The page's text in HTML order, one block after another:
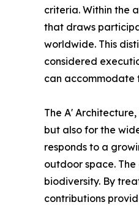
criteria. Within the
that draws
worldwide. This
considered
can accommodate
The A'
but also for the
responds to a
outdoor space.
biodiversity. By
contributions